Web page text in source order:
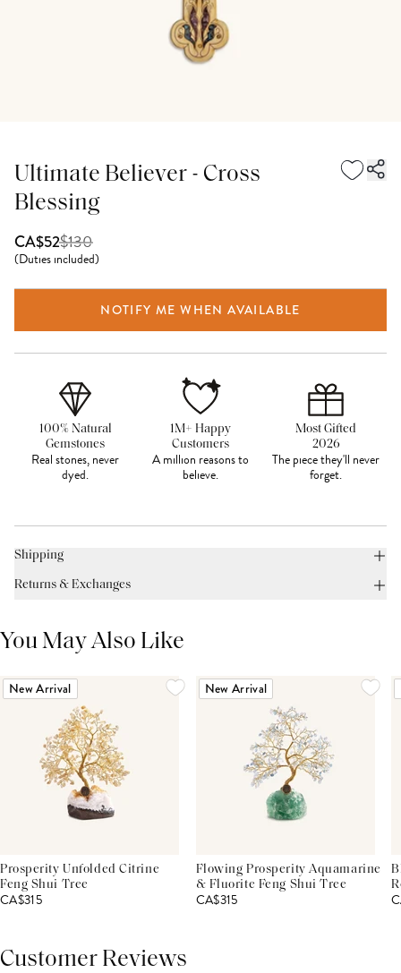
Ultimate Believer - Cross
Blessing
CA$52$130
(Duties included)
NOTIFY ME WHEN AVAILABLE
100% Natural
Gemstones
Real stones, never
dyed.
1M+ Happy
Customers
A million reasons to
believe.
Most Gifted
2026
The piece they'll never
forget.
Shipping
Returns & Exchanges
You May Also Like
New Arrival
Prosperity Unfolded Citrine
Feng Shui Tree
CA$315
New Arrival
Flowing Prosperity Aquamarine
& Fluorite Feng Shui Tree
CA$315
Customer Reviews